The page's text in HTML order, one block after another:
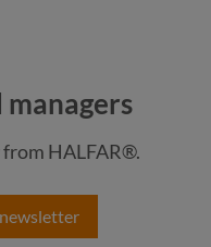
HALFAR®.